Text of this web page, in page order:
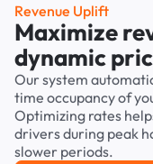
Revenue Uplift
Maximize
dynamic
Our system
time occupancy of
Optimizing rates
drivers during peak
slower periods.